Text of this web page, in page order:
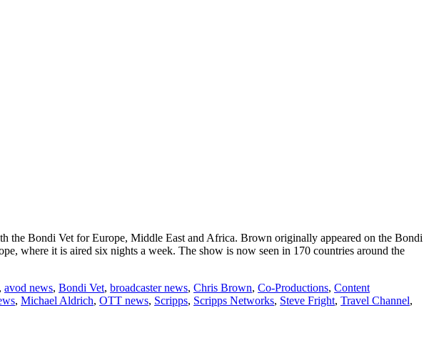
the Bondi Vet for Europe, Middle East and Africa. Brown originally appeared on the Bondi
where it is aired six nights a week. The show is now seen in 170 countries around the
, avod news, Bondi Vet, broadcaster news, Chris Brown, Co-Productions, Content
, Michael Aldrich, OTT news, Scripps, Scripps Networks, Steve Fright, Travel Channel,